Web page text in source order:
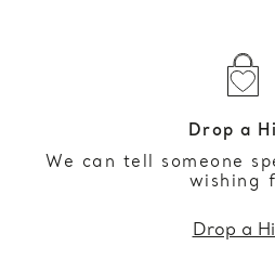
Drop a
We can tell someone
wishing
Drop a